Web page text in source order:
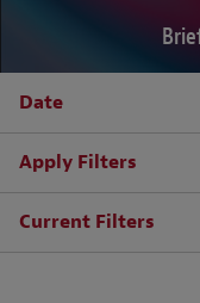
Date
Apply Filters
Current Filters